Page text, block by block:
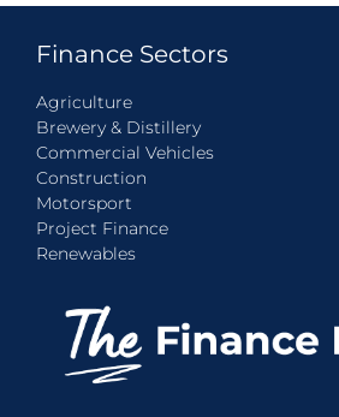
Finance Sectors
Agriculture
Brewery & Distillery
Commercial Vehicles
Construction
Motorsport
Project Finance
Renewables